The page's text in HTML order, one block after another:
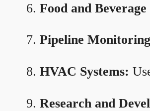
Food and
Pipeline
HVAC Systems:
Research and